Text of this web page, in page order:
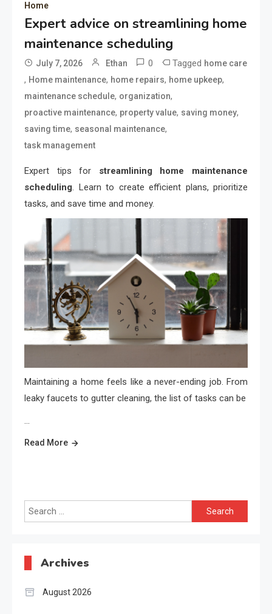
Home
Expert advice on streamlining home
maintenance scheduling
July 7, 2026 Ethan 0 Tagged home care
, Home maintenance, home repairs, home upkeep,
maintenance schedule, organization,
proactive maintenance, property value, saving money,
saving time, seasonal maintenance,
task management
Expert tips for streamlining home maintenance
scheduling. Learn to create efficient plans, prioritize
tasks, and save time and money.
Maintaining a home feels like a never-ending job. From
leaky faucets to gutter cleaning, the list of tasks can be
…
Read More
Search
for:
Archives
August 2026